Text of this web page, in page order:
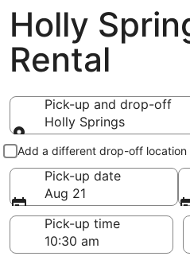
Holly
Rental
Pick-up and drop-off
Holly Springs
Pick-up and drop-off
Add a different drop-off location
Pick-up date
Aug 21
Pick-up time